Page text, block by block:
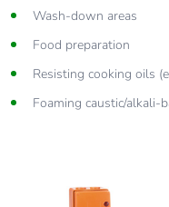
Wash-down areas
Food preparation
Resisting cooking oils
Foaming caustic/alkali-